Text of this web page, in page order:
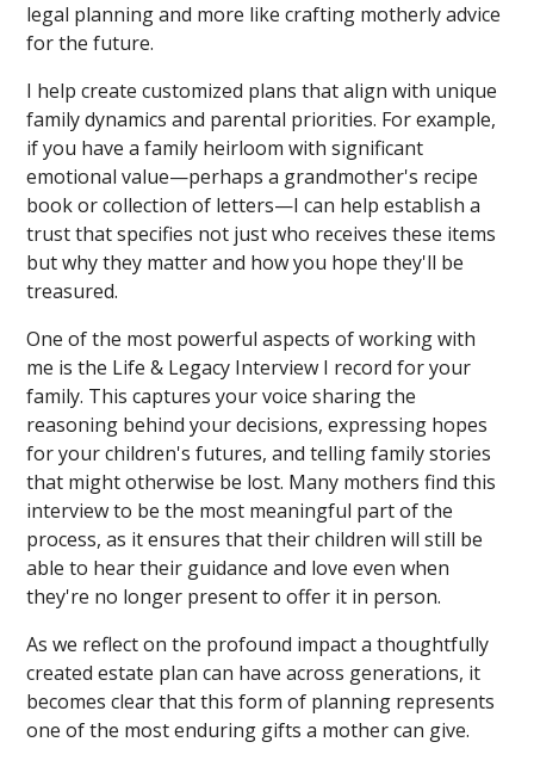
legal planning and more like crafting motherly advice
for the future.
I help create customized plans that align with unique
family dynamics and parental priorities. For example,
if you have a family heirloom with significant
emotional value—perhaps a grandmother's recipe
book or collection of letters—I can help establish a
trust that specifies not just who receives these items
but why they matter and how you hope they'll be
treasured.
One of the most powerful aspects of working with
me is the Life & Legacy Interview I record for your
family. This captures your voice sharing the
reasoning behind your decisions, expressing hopes
for your children's futures, and telling family stories
that might otherwise be lost. Many mothers find this
interview to be the most meaningful part of the
process, as it ensures that their children will still be
able to hear their guidance and love even when
they're no longer present to offer it in person.
As we reflect on the profound impact a thoughtfully
created estate plan can have across generations, it
becomes clear that this form of planning represents
one of the most enduring gifts a mother can give.